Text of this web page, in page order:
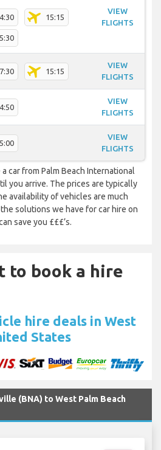
15:15
VIEW
FLIGHTS
15:15
VIEW
FLIGHTS
VIEW
FLIGHTS
VIEW
FLIGHTS
car from Palm Beach International
you arrive. The prices are typically
availability of vehicles are much
solutions we have for car hire on
save you £££’s.
to book a hire
hire deals in West
States
(BNA) to West Palm Beach